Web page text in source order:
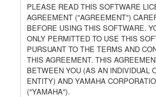
PLEASE READ THIS SOFTWARE
AGREEMENT ("AGREEMENT")
BEFORE USING THIS SOFTWARE.
ONLY PERMITTED TO USE THIS
PURSUANT TO THE TERMS AND
THIS AGREEMENT. THIS
BETWEEN YOU (AS AN INDIVIDUAL
ENTITY) AND YAMAHA
("YAMAHA").